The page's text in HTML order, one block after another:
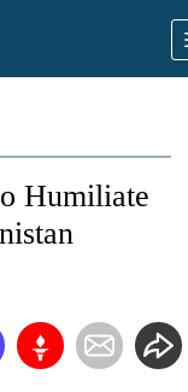
Humiliate